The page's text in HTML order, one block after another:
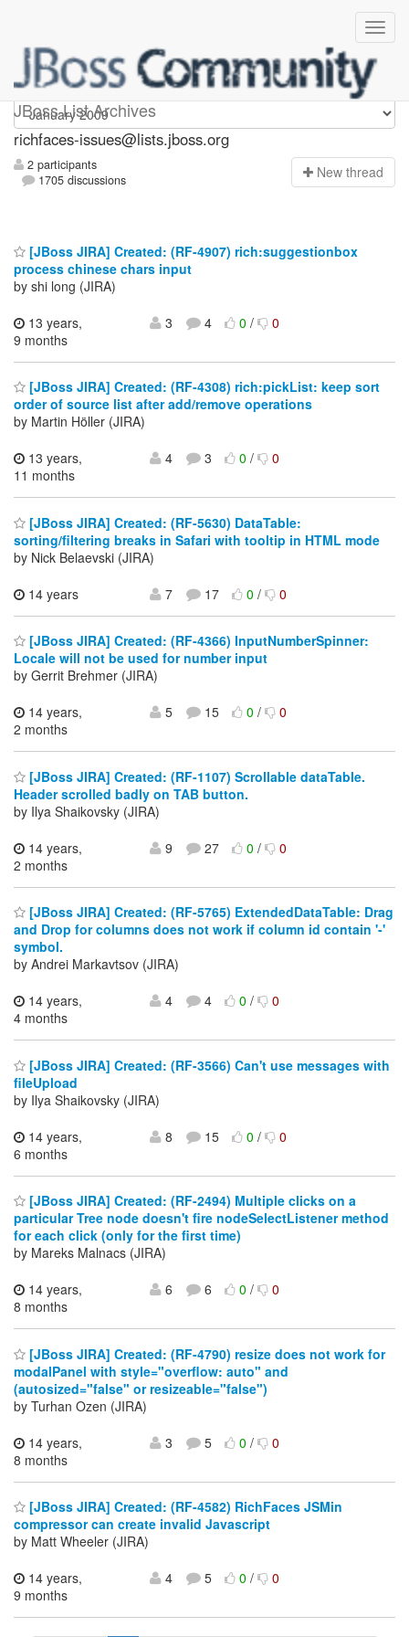
JBoss List Archives
richfaces-issues
richfaces-issues@lists.jboss.org
2 participants
1705 discussions
New thread
[JBoss JIRA] Created: (RF-4907) rich:suggestionbox
process chinese chars input
by shi long (JIRA)
13 years,
9 months
3 4 0/ 0
[JBoss JIRA] Created: (RF-4308) rich:pickList: keep sort
order of source list after add/remove operations
by Martin Höller (JIRA)
13 years,
11 months
4 3 0/ 0
[JBoss JIRA] Created: (RF-5630) DataTable:
sorting/filtering breaks in Safari with tooltip in HTML mode
by Nick Belaevski (JIRA)
14 years
7 17 0/ 0
[JBoss JIRA] Created: (RF-4366) InputNumberSpinner:
Locale will not be used for number input
by Gerrit Brehmer (JIRA)
14 years,
2 months
5 15 0/ 0
[JBoss JIRA] Created: (RF-1107) Scrollable dataTable.
Header scrolled badly on TAB button.
by Ilya Shaikovsky (JIRA)
14 years,
2 months
9 27 0/ 0
[JBoss JIRA] Created: (RF-5765) ExtendedDataTable: Drag
and Drop for columns does not work if column id contain '-'
symbol.
by Andrei Markavtsov (JIRA)
14 years,
4 months
4 4 0/ 0
[JBoss JIRA] Created: (RF-3566) Can't use messages with
fileUpload
by Ilya Shaikovsky (JIRA)
14 years,
6 months
8 15 0/ 0
[JBoss JIRA] Created: (RF-2494) Multiple clicks on a
particular Tree node doesn't fire nodeSelectListener method
for each click (only for the first time)
by Mareks Malnacs (JIRA)
14 years,
8 months
6 6 0/ 0
[JBoss JIRA] Created: (RF-4790) resize does not work for
modalPanel with style="overflow: auto" and
(autosized="false" or resizeable="false")
by Turhan Ozen (JIRA)
14 years,
8 months
3 5 0/ 0
[JBoss JIRA] Created: (RF-4582) RichFaces JSMin
compressor can create invalid Javascript
by Matt Wheeler (JIRA)
14 years,
9 months
4 5 0/ 0